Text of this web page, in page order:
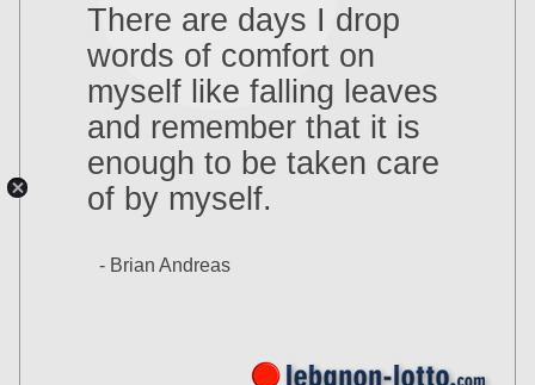
There are days I drop
words of comfort on
myself like falling leaves
and remember that it is
enough to be taken care
of by myself.
- Brian Andreas